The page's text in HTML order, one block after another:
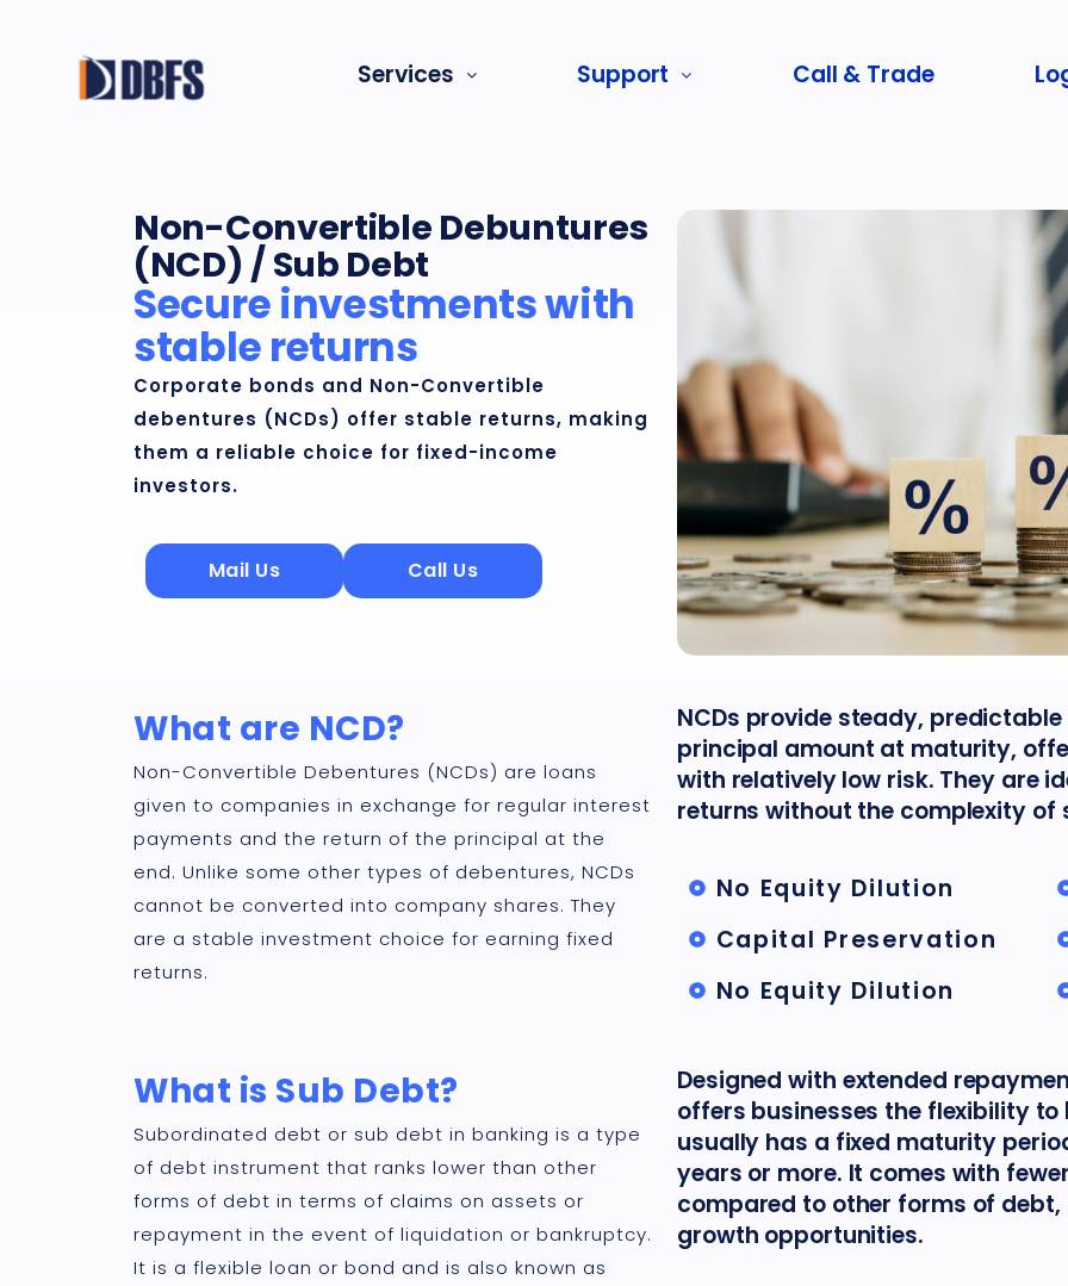
Services Support Call & Trade
Non-Convertible Debuntures
(NCD) / Sub Debt
Secure investments with
stable returns
Corporate bonds and Non-Convertible
debentures (NCDs) offer stable returns, making
them a reliable choice for fixed-income
investors.
Mail Us Call Us
What are NCD?
Non-Convertible Debentures (NCDs) are loans
given to companies in exchange for regular interest
payments and the return of the principal at the
end. Unlike some other types of debentures, NCDs
cannot be converted into company shares. They
are a stable investment choice for earning fixed
returns.
NCDs provide steady,
principal amount at maturity,
with relatively low risk. They are
returns without the complexity of
No Equity Dilution
Capital Preservation
No Equity Dilution
What is Sub Debt?
Subordinated debt or sub debt in banking is a type
of debt instrument that ranks lower than other
forms of debt in terms of claims on assets or
repayment in the event of liquidation or bankruptcy.
It is a flexible loan or bond and is also known as
Designed with extended
offers businesses the flexibility
usually has a fixed maturity
years or more. It comes with
compared to other forms of
growth opportunities.